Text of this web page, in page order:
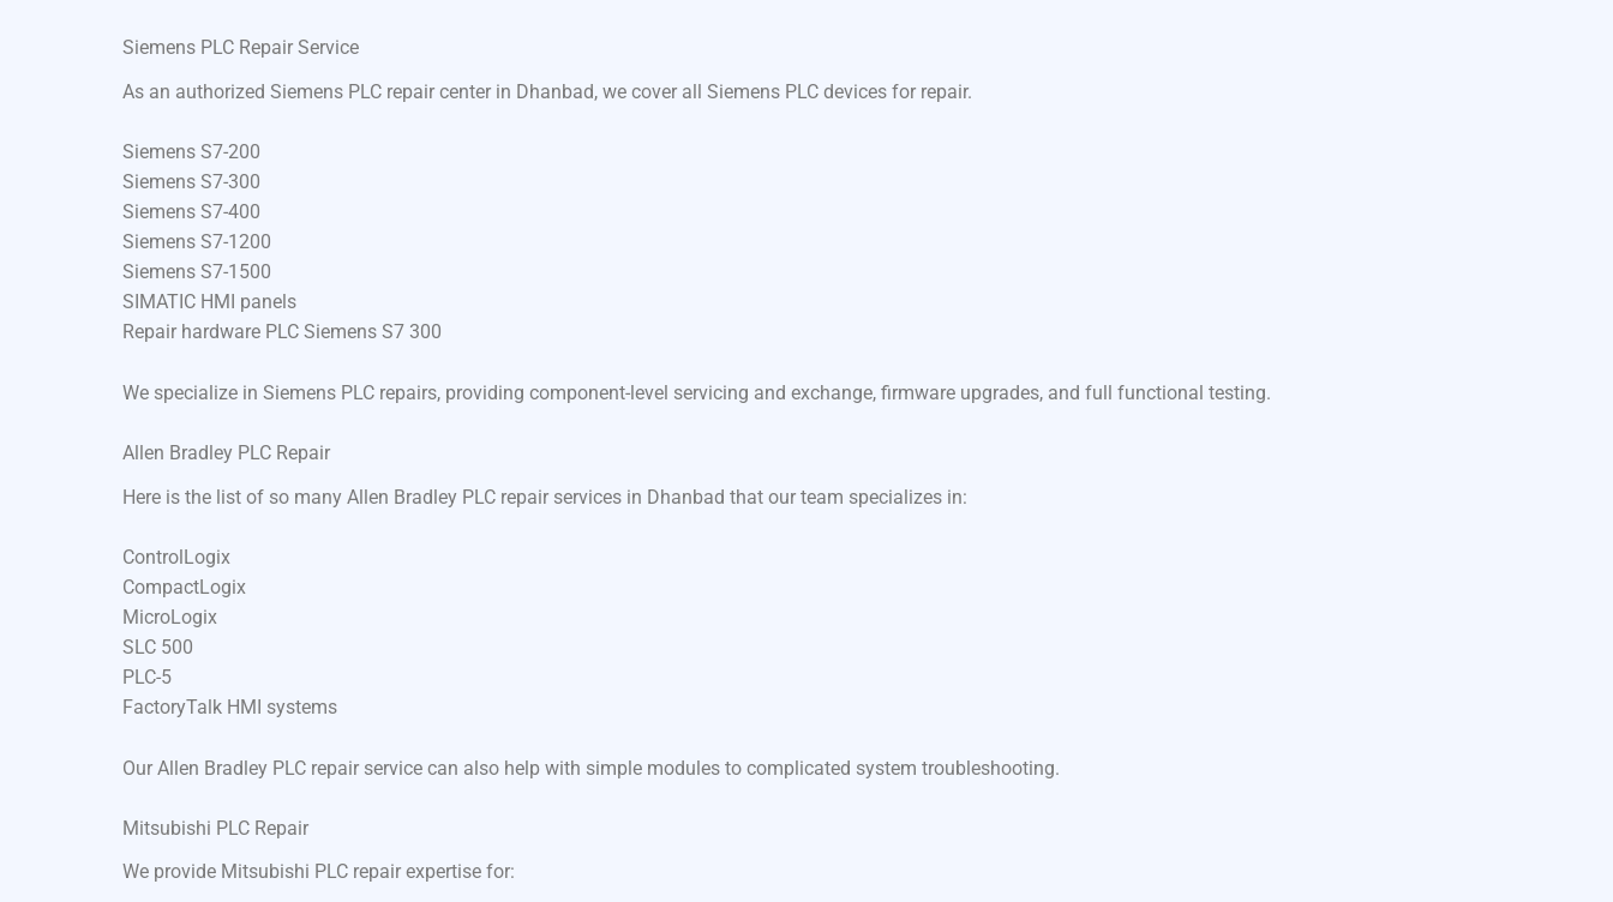
Siemens PLC Repair Service
As an authorized Siemens PLC repair center in Dhanbad, we cover all Siemens PLC devices for repair.
Siemens S7-200
Siemens S7-300
Siemens S7-400
Siemens S7-1200
Siemens S7-1500
SIMATIC HMI panels
Repair hardware PLC Siemens S7 300
We specialize in Siemens PLC repairs, providing component-level servicing and exchange, firmware upgrades, and full functional testing.
Allen Bradley PLC Repair
Here is the list of so many Allen Bradley PLC repair services in Dhanbad that our team specializes in:
ControlLogix
CompactLogix
MicroLogix
SLC 500
PLC-5
FactoryTalk HMI systems
Our Allen Bradley PLC repair service can also help with simple modules to complicated system troubleshooting.
Mitsubishi PLC Repair
We provide Mitsubishi PLC repair expertise for: